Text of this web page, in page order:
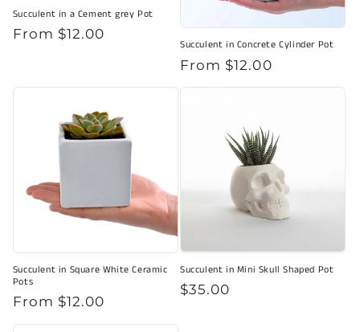
Succulent in a Cement grey Pot
Regular
From $12.00
Succulent in Concrete Cylinder Pot
Regular
From $12.00
Succulent in Square White Ceramic
Pots
Regular
From $12.00
Succulent in Mini Skull Shaped Pot
Regular
$35.00